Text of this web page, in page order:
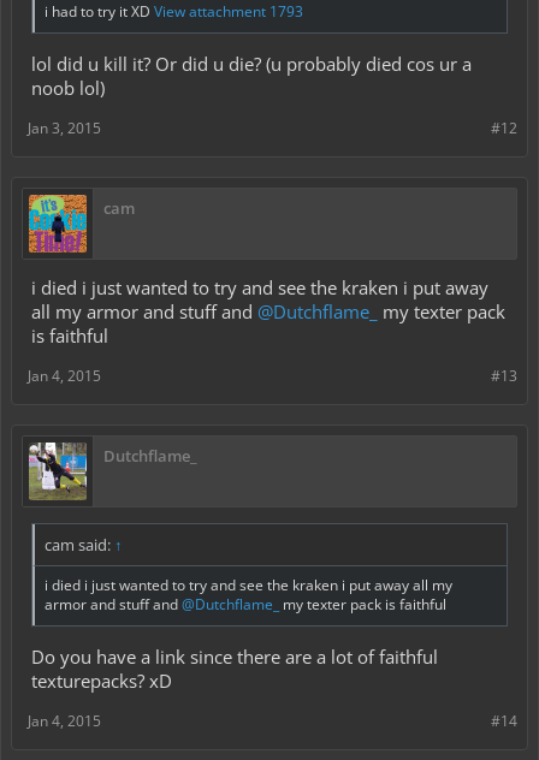
i had to try it XD View attachment 1793
lol did u kill it? Or did u die? (u probably died cos ur a
noob lol)
#12
Jan 3, 2015
cam
i died i just wanted to try and see the kraken i put away
all my armor and stuff and @Dutchflame_ my texter pack
is faithful
#13
Jan 4, 2015
Dutchflame_
cam said: ↑
i died i just wanted to try and see the kraken i put away all my
armor and stuff and@Dutchflame_ my texter pack is faithful
Do you have a link since there are a lot of faithful
texturepacks? xD
#14
Jan 4, 2015